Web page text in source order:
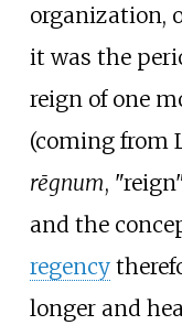
organization,
it was the
reign of one
(coming from
rēgnum,
and the
regency
longer and